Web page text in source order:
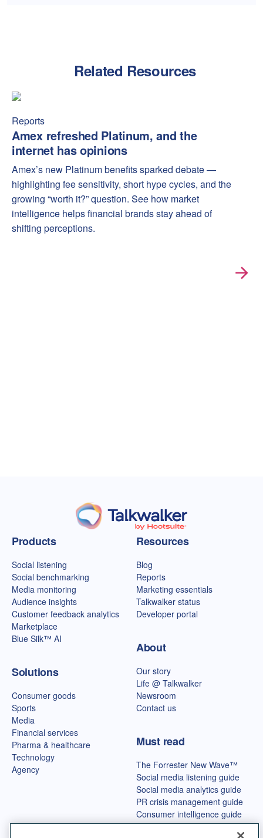
Related Resources
Amex refreshed Platinum, and the internet has opinions
Reports
Amex refreshed Platinum, and the
internet has opinions
Amex’s new Platinum benefits sparked debate —
highlighting fee sensitivity, short hype cycles, and the
growing “worth it?” question. See how market
intelligence helps financial brands stay ahead of
shifting perceptions.
Talkwalker homepage
Products
Social listening
Social benchmarking
Media monitoring
Audience insights
Customer feedback analytics
Marketplace
Blue Silk™ AI
Solutions
Consumer goods
Sports
Media
Financial services
Pharma & healthcare
Technology
Agency
Resources
Blog
Reports
Marketing essentials
Talkwalker status
Developer portal
About
Our story
Life @ Talkwalker
Newsroom
Contact us
Must read
The Forrester New Wave™
Social media listening guide
Social media analytics guide
PR crisis management guide
Consumer intelligence guide
Best OSINT tools